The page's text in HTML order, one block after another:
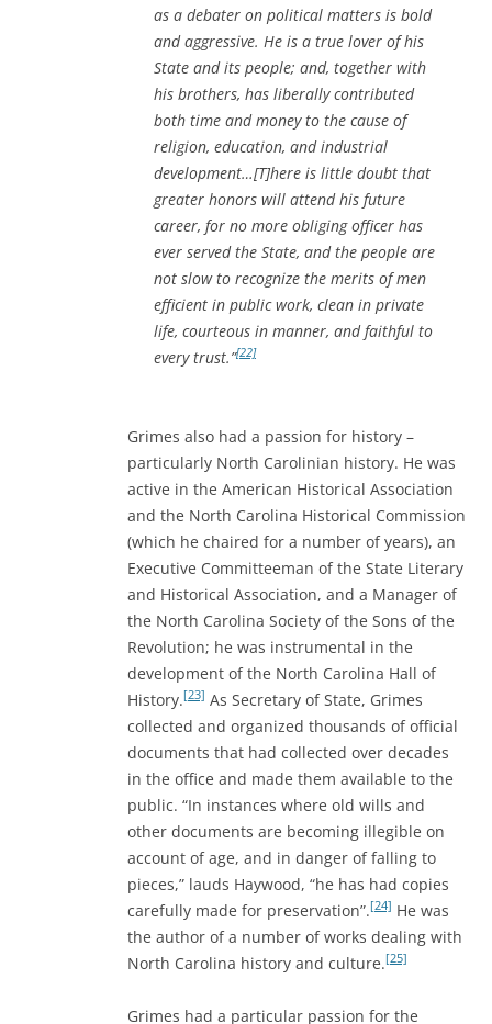
as a debater on political matters is bold
and aggressive. He is a true lover of his
State and its people; and, together with
his brothers, has liberally contributed
both time and money to the cause of
religion, education, and industrial
development…[T]here is little doubt that
greater honors will attend his future
career, for no more obliging officer has
ever served the State, and the people are
not slow to recognize the merits of men
efficient in public work, clean in private
life, courteous in manner, and faithful to
every trust.”[22]
Grimes also had a passion for history –
particularly North Carolinian history. He was
active in the American Historical Association
and the North Carolina Historical Commission
(which he chaired for a number of years), an
Executive Committeeman of the State Literary
and Historical Association, and a Manager of
the North Carolina Society of the Sons of the
Revolution; he was instrumental in the
development of the North Carolina Hall of
History.[23] As Secretary of State, Grimes
collected and organized thousands of official
documents that had collected over decades
in the office and made them available to the
public. “In instances where old wills and
other documents are becoming illegible on
account of age, and in danger of falling to
pieces,” lauds Haywood, “he has had copies
carefully made for preservation”.[24] He was
the author of a number of works dealing with
North Carolina history and culture.[25]
Grimes had a particular passion for the